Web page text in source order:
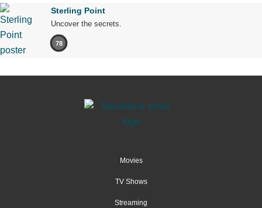
Sterling Point
Uncover the secrets.
78
Movies
TV Shows
Streaming